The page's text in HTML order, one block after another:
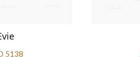
5138